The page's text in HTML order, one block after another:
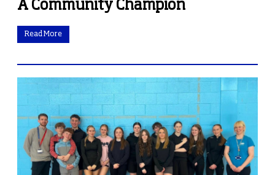
A Community Champion
Read More